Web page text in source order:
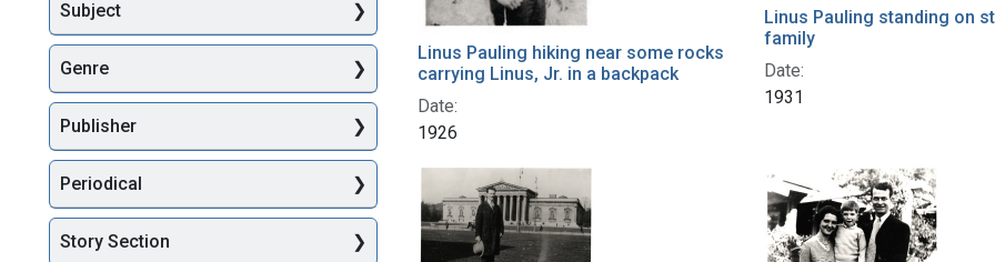
Linus Pauling hiking near some rocks
carrying Linus, Jr. in a backpack
Date:
1926
Linus Pauling standing on
family
Date:
1931
Subject
Genre
Publisher
Periodical
Story Section